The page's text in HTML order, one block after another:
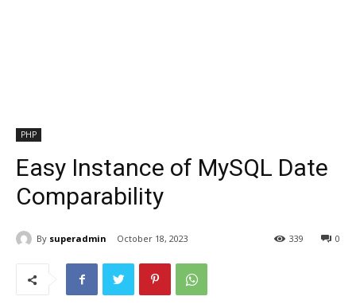
PHP
Easy Instance of MySQL Date
Comparability
By superadmin October 18, 2023 0
339